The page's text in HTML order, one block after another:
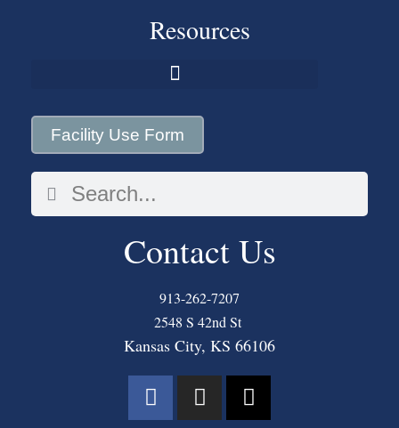
Resources
Facility Use Form
Contact Us
913-262-7207
2548 S 42nd St
Kansas City, KS 66106